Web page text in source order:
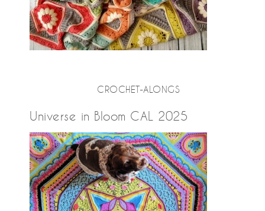
CROCHET-ALONGS
Universe in Bloom CAL 2025